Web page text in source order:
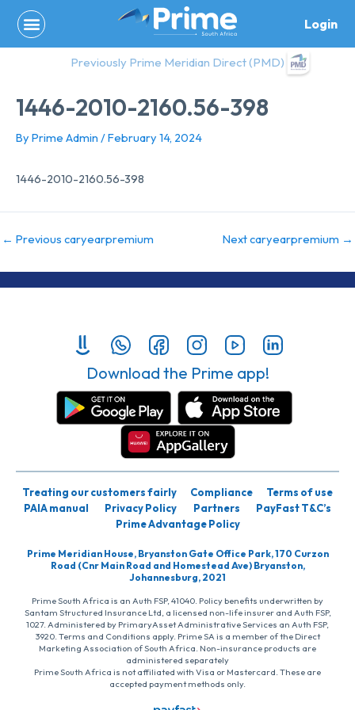
content
Login
Previously Prime Meridian Direct (PMD)
1446-2010-2160.56-398
By Prime Admin /February 14, 2024
1446-2010-2160.56-398
← Previous caryearpremium Next caryearpremium →
Download the Prime app!
Treating our customers fairly Compliance
Terms of use
PAIA manual
Privacy Policy Partners
PayFast T&C’s
Prime Advantage Policy
Prime Meridian House, Bryanston Gate Office Park, 170 Curzon
Road (Cnr Main Road and Homestead Ave) Bryanston,
Johannesburg, 2021
Prime South Africa is an Auth FSP, 41040. Policy benefits underwritten by
Santam Structured Insurance Ltd, a licensed non-life insurer and Auth FSP,
1027. Administered by PrimaryAsset Administrative Services an Auth FSP,
3920. Terms and Conditions apply. Prime SA is a member of the Direct
Marketing Association of South Africa. Non-insurance products are
administered separately
Prime South Africa is not affiliated with Visa or Mastercard. These are
accepted payment methods only.